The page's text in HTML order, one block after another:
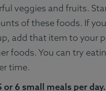
veggies and fruits.
of these foods. If
add that item to your
foods. You can try
time.
or 6 small meals per day.